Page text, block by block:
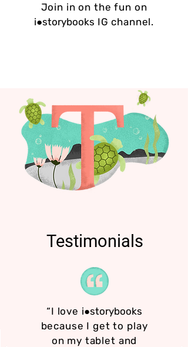
Join in on the fun on
i●storybooks IG channel.
Testimonials
“I love i●storybooks
because I get to play
on my tablet and